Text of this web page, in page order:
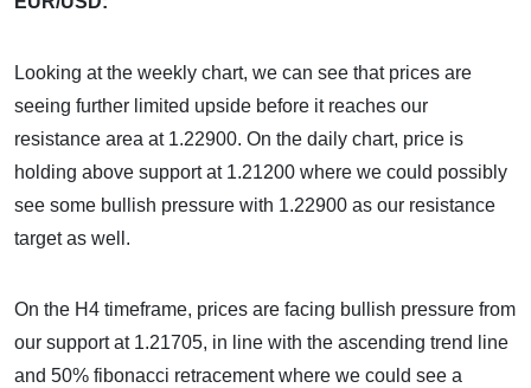
Looking at the weekly chart, we can see that prices are
seeing further limited upside before it reaches our
resistance area at 1.22900. On the daily chart, price is
holding above support at 1.21200 where we could possibly
see some bullish pressure with 1.22900 as our resistance
target as well.
On the H4 timeframe, prices are facing bullish pressure from
our support at 1.21705, in line with the ascending trend line
and 50% fibonacci retracement where we could see a